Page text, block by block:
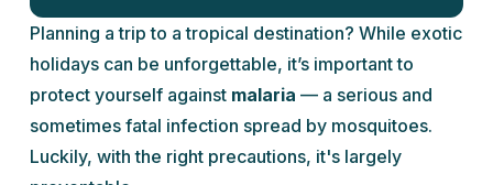
Planning a trip to a tropical destination? While exotic
holidays can be unforgettable, it’s important to
protect yourself against malaria — a serious and
sometimes fatal infection spread by mosquitoes.
Luckily, with the right precautions, it's largely